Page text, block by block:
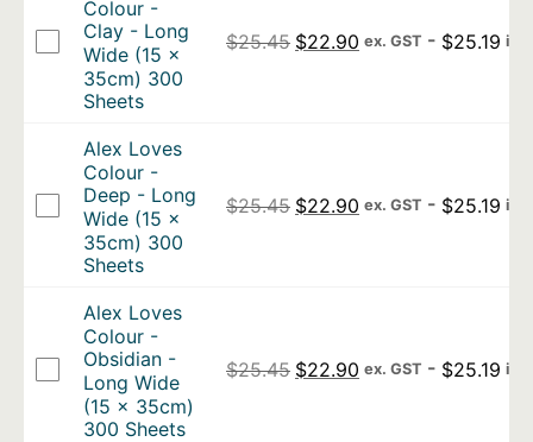
Colour -
Clay - Long
Wide (15 x
35cm) 300
Sheets
$25.45 Original price was:
$22.90 Current price is:
ex. GST - $25.19
Alex Loves
Colour -
Deep - Long
Wide (15 x
35cm) 300
Sheets
$25.45 Original price was:
$22.90 Current price is:
ex. GST - $25.19
Alex Loves
Colour -
Obsidian -
Long Wide
(15 x 35cm)
300 Sheets
$25.45 Original price was:
$22.90 Current price is:
ex. GST - $25.19